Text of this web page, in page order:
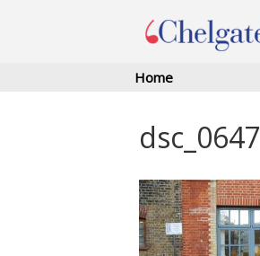
Home
dsc_0647